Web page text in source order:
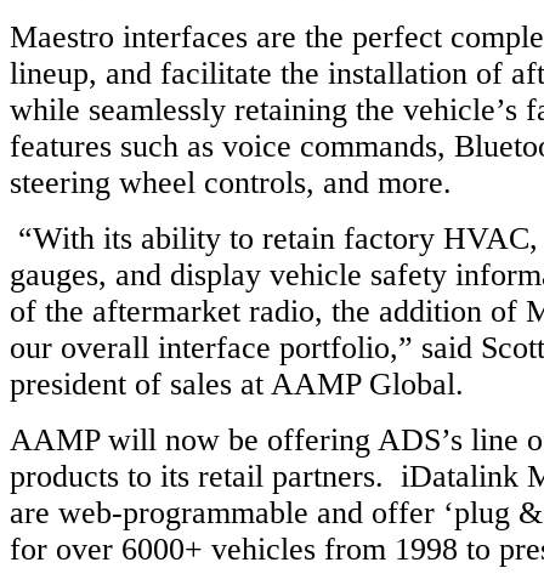
Maestro interfaces are the perfect
lineup, and facilitate the installation of
while seamlessly retaining the vehicle’s
features such as voice commands,
steering wheel controls, and more.
“With its ability to retain factory HVAC,
gauges, and display vehicle safety
of the aftermarket radio, the addition of
our overall interface portfolio,” said
president of sales at AAMP Global.
AAMP will now be offering ADS’s line
products to its retail partners. iDatalink
are web-programmable and offer ‘plug
for over 6000+ vehicles from 1998 to